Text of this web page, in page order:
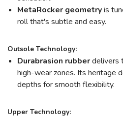
MetaRocker geometryis
roll that's subtle and easy.
Outsole Technology:
Durabrasion rubberdelivers
high-wear zones. Its heritage
depths for smooth flexibility.
Upper Technology: